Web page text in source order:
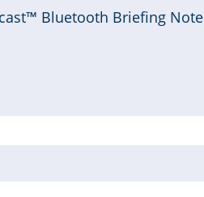
Bluetooth Briefing Note